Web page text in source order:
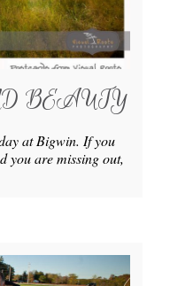
BEAUTY
at Bigwin. If you
you are missing out,